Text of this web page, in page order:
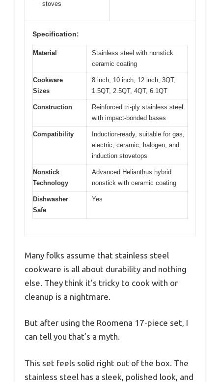
stoves
Specification:
Material
Stainless steel with nonstick
ceramic coating
Cookware
Sizes
8 inch, 10 inch, 12 inch, 3QT,
1.5QT, 2.5QT, 4QT, 6.1QT
Construction
Reinforced tri-ply stainless steel
with impact-bonded bases
Compatibility
Induction-ready, suitable for gas,
electric, ceramic, halogen, and
induction stovetops
Nonstick
Technology
Advanced Helianthus hybrid
nonstick with ceramic coating
Dishwasher
Safe
Yes
Many folks assume that stainless steel
cookware is all about durability and nothing
else. They think it’s tricky to cook with or
cleanup is a nightmare.
But after using the Roomena 17-piece set, I
can tell you that’s a myth.
This set feels solid right out of the box. The
stainless steel has a sleek, polished look, and